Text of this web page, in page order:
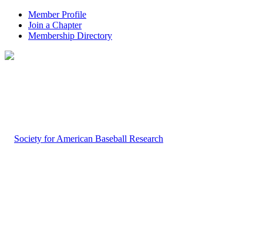
Member Profile
Join a Chapter
Membership Directory